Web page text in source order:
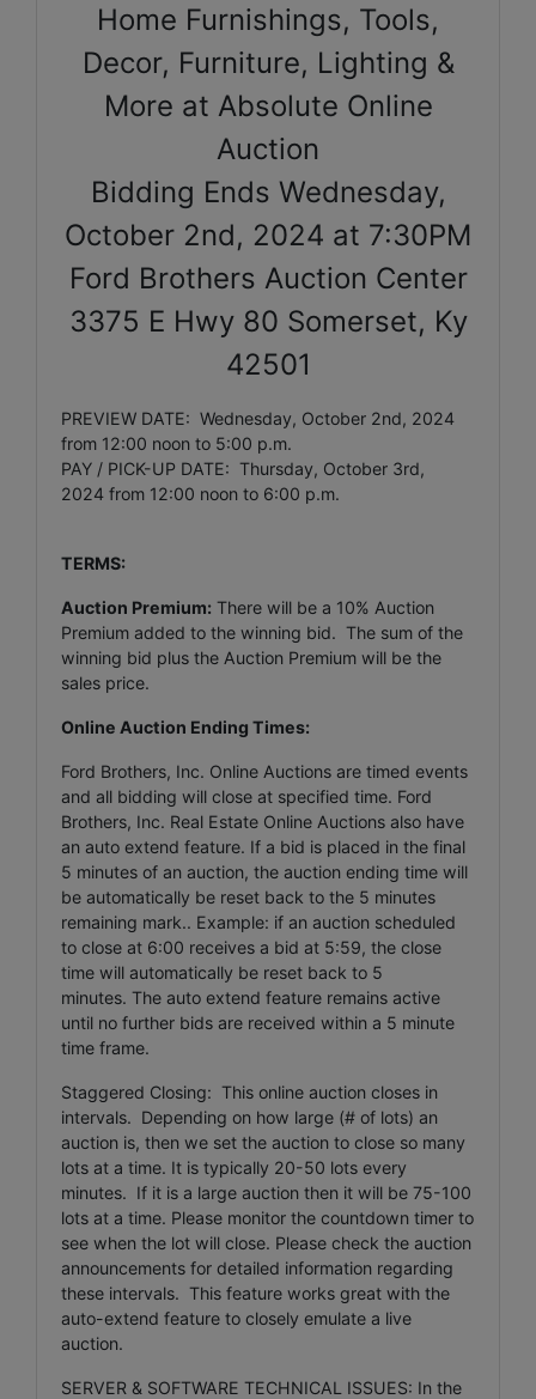
Home Furnishings, Tools,
Decor, Furniture, Lighting &
More at Absolute Online
Auction
Bidding Ends Wednesday,
October 2nd, 2024 at 7:30PM
Ford Brothers Auction Center
3375 E Hwy 80 Somerset, Ky
42501
PREVIEW DATE: Wednesday, October 2nd, 2024
from 12:00 noon to 5:00 p.m.
PAY / PICK-UP DATE: Thursday, October 3rd,
2024 from 12:00 noon to 6:00 p.m.
TERMS:
Auction Premium: There will be a 10% Auction
Premium added to the winning bid. The sum of the
winning bid plus the Auction Premium will be the
sales price.
Online Auction Ending Times:
Ford Brothers, Inc. Online Auctions are timed events
and all bidding will close at specified time. Ford
Brothers, Inc. Real Estate Online Auctions also have
an auto extend feature. If a bid is placed in the final
5 minutes of an auction, the auction ending time will
be automatically be reset back to the 5 minutes
remaining mark.. Example: if an auction scheduled
to close at 6:00 receives a bid at 5:59, the close
time will automatically be reset back to 5
minutes. The auto extend feature remains active
until no further bids are received within a 5 minute
time frame.
Staggered Closing: This online auction closes in
intervals. Depending on how large (# of lots) an
auction is, then we set the auction to close so many
lots at a time. It is typically 20-50 lots every
minutes. If it is a large auction then it will be 75-100
lots at a time. Please monitor the countdown timer to
see when the lot will close. Please check the auction
announcements for detailed information regarding
these intervals. This feature works great with the
auto-extend feature to closely emulate a live
auction.
SERVER & SOFTWARE TECHNICAL ISSUES: In the